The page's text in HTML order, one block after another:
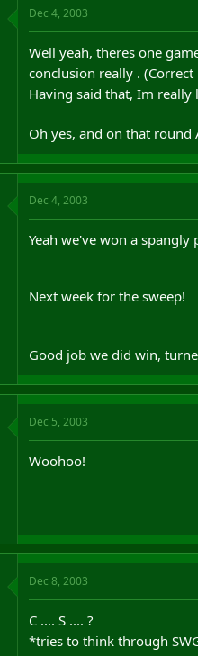
Dec 4, 2003
Well yeah, theres one
conclusion really .
Having said that, Im
Oh yes, and on that
Dec 4, 2003
Yeah we've won a
Next week for the sweep!
Good job we did win,
Dec 5, 2003
Woohoo!
Dec 8, 2003
C .... S .... ?
*tries to think through